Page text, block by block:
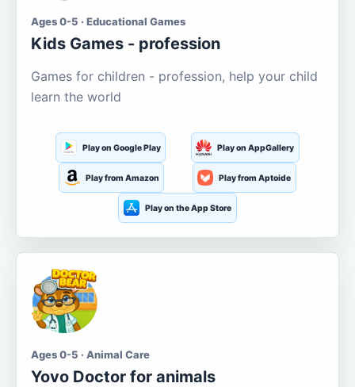
Ages 0-5 · Educational Games
Kids Games - profession
Games for children - profession, help your child
learn the world
Play on Google Play Play on AppGallery
Play from Amazon Play from Aptoide
Play on the App Store
Ages 0-5 · Animal Care
Yovo Doctor for animals